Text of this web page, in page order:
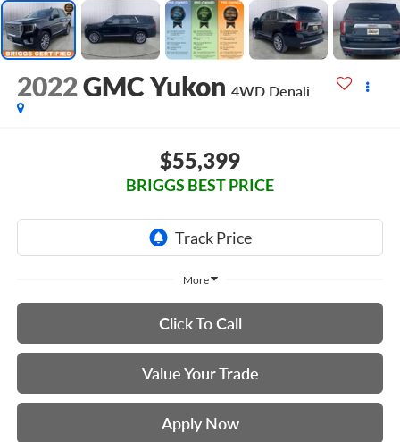
2022GMC Yukon 4WD Denali
$55,399
BRIGGS BEST PRICE
More
Click To Call
Value Your Trade
Apply Now